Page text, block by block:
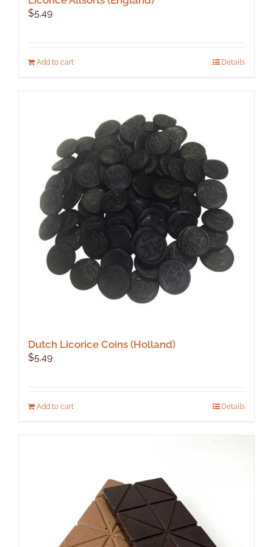
$5.49
Add to cart Details
Dutch Licorice Coins (Holland)
$5.49
Add to cart Details